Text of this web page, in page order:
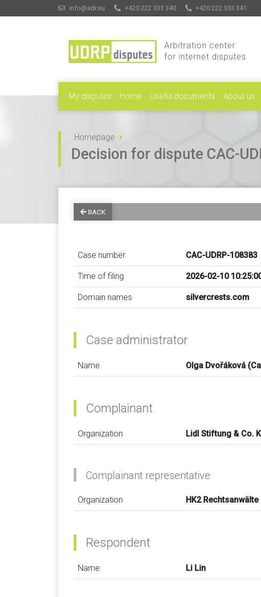
info@adr.eu +420 222 333 340 +420 222 333 341
Arbitration center
for internet disputes
My disputes Home Useful documents About us
Homepage
Decision for dispute CAC-
BACK
Case number CAC-UDRP-108383
Time of filing 2026-02-10
Domain names silvercrests.com
Case administrator
Name Olga Dvořáková
Complainant
Organization Lidl Stiftung & Co.
Complainant representative
Organization HK2 Rechtsanwälte
Respondent
Name Li Lin